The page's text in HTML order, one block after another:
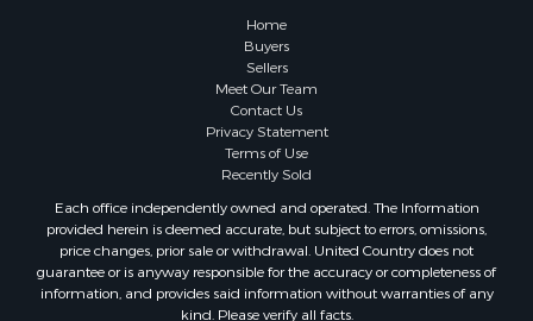
Properties for sale in Summertown, TN
Properties for sale in Primm Springs, TN
Properties for sale in Linden, TN
Properties for sale in Henderson, TN
Properties for sale in Mount Pleasant, TN
Properties for sale in Frankewing, TN
Properties for sale in Decaturville, TN
Properties for sale in Waynesboro, TN
Properties for sale in Nunnelly, TN
Home
Buyers
Sellers
Meet Our Team
Contact Us
Privacy Statement
Terms of Use
Recently Sold
Each office independently owned and operated. The Information
provided herein is deemed accurate, but subject to errors, omissions,
price changes, prior sale or withdrawal. United Country does not
guarantee or is anyway responsible for the accuracy or completeness of
information, and provides said information without warranties of any
kind. Please verify all facts.